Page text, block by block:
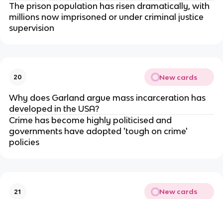
The prison population has risen dramatically, with
millions now imprisoned or under criminal justice
supervision
20 New cards
Why does Garland argue mass incarceration has
developed in the USA?
Crime has become highly politicised and
governments have adopted 'tough on crime'
policies
21 New cards